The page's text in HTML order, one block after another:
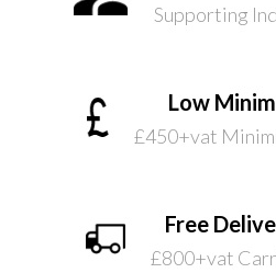
Supporting
Low
£450+vat
Free
£800+vat